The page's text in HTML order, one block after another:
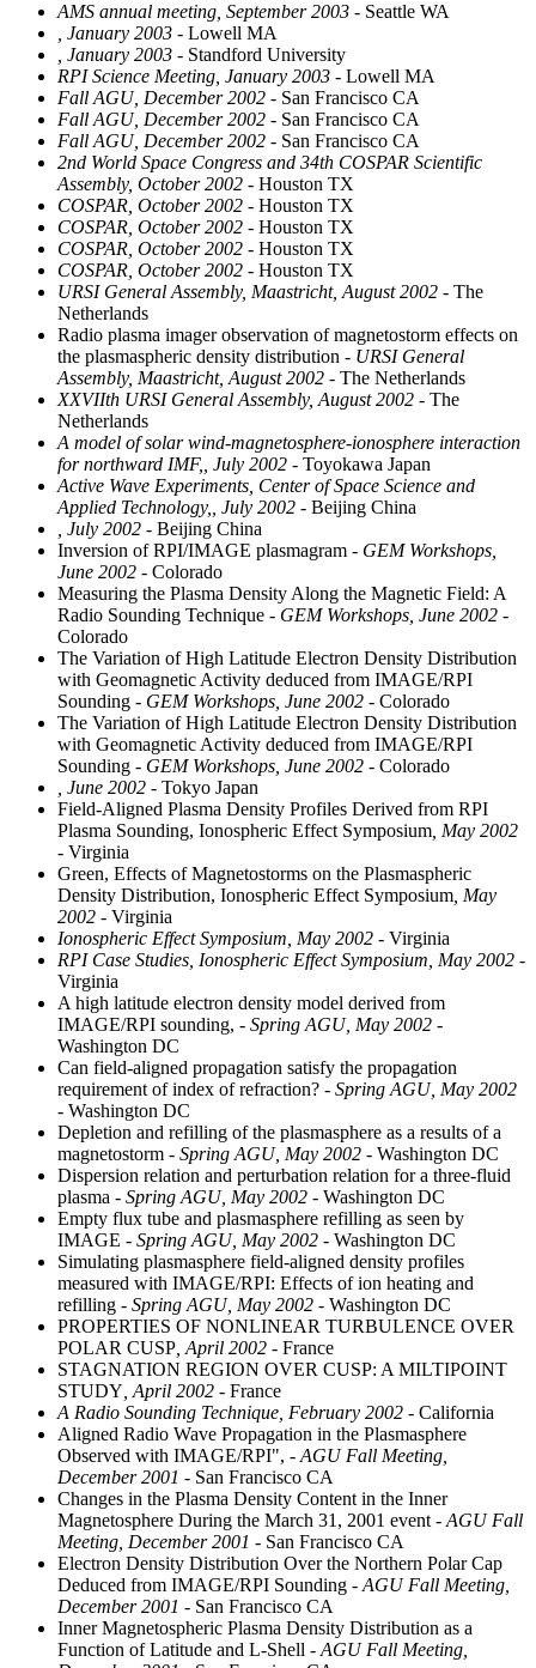
AMS annual meeting, September 2003 - Seattle WA
, January 2003 - Lowell MA
, January 2003 - Standford University
RPI Science Meeting, January 2003 - Lowell MA
Fall AGU, December 2002 - San Francisco CA
Fall AGU, December 2002 - San Francisco CA
Fall AGU, December 2002 - San Francisco CA
2nd World Space Congress and 34th COSPAR Scientific
Assembly, October 2002 - Houston TX
COSPAR, October 2002 - Houston TX
COSPAR, October 2002 - Houston TX
COSPAR, October 2002 - Houston TX
COSPAR, October 2002 - Houston TX
URSI General Assembly, Maastricht, August 2002 - The
Netherlands
Radio plasma imager observation of magnetostorm effects on
the plasmaspheric density distribution - URSI General
Assembly, Maastricht, August 2002 - The Netherlands
XXVIIth URSI General Assembly, August 2002 - The
Netherlands
A model of solar wind-magnetosphere-ionosphere interaction
for northward IMF,, July 2002 - Toyokawa Japan
Active Wave Experiments, Center of Space Science and
Applied Technology,, July 2002 - Beijing China
, July 2002 - Beijing China
Inversion of RPI/IMAGE plasmagram - GEM Workshops,
June 2002 - Colorado
Measuring the Plasma Density Along the Magnetic Field: A
Radio Sounding Technique - GEM Workshops, June 2002 -
Colorado
The Variation of High Latitude Electron Density Distribution
with Geomagnetic Activity deduced from IMAGE/RPI
Sounding - GEM Workshops, June 2002 - Colorado
The Variation of High Latitude Electron Density Distribution
with Geomagnetic Activity deduced from IMAGE/RPI
Sounding - GEM Workshops, June 2002 - Colorado
, June 2002 - Tokyo Japan
Field-Aligned Plasma Density Profiles Derived from RPI
Plasma Sounding, Ionospheric Effect Symposium , May 2002
- Virginia
Green, Effects of Magnetostorms on the Plasmaspheric
Density Distribution, Ionospheric Effect Symposium , May
2002 - Virginia
Ionospheric Effect Symposium, May 2002 - Virginia
RPI Case Studies, Ionospheric Effect Symposium, May 2002 -
Virginia
A high latitude electron density model derived from
IMAGE/RPI sounding, - Spring AGU, May 2002 -
Washington DC
Can field-aligned propagation satisfy the propagation
requirement of index of refraction? - Spring AGU, May 2002
- Washington DC
Depletion and refilling of the plasmasphere as a results of a
magnetostorm - Spring AGU, May 2002 - Washington DC
Dispersion relation and perturbation relation for a three-fluid
plasma - Spring AGU, May 2002 - Washington DC
Empty flux tube and plasmasphere refilling as seen by
IMAGE - Spring AGU, May 2002 - Washington DC
Simulating plasmasphere field-aligned density profiles
measured with IMAGE/RPI: Effects of ion heating and
refilling - Spring AGU, May 2002 - Washington DC
PROPERTIES OF NONLINEAR TURBULENCE OVER
POLAR CUSP , April 2002 - France
STAGNATION REGION OVER CUSP: A MILTIPOINT
STUDY , April 2002 - France
A Radio Sounding Technique, February 2002 - California
Aligned Radio Wave Propagation in the Plasmasphere
Observed with IMAGE/RPI", - AGU Fall Meeting,
December 2001 - San Francisco CA
Changes in the Plasma Density Content in the Inner
Magnetosphere During the March 31, 2001 event - AGU Fall
Meeting, December 2001 - San Francisco CA
Electron Density Distribution Over the Northern Polar Cap
Deduced from IMAGE/RPI Sounding - AGU Fall Meeting,
December 2001 - San Francisco CA
Inner Magnetospheric Plasma Density Distribution as a
Function of Latitude and L-Shell - AGU Fall Meeting,